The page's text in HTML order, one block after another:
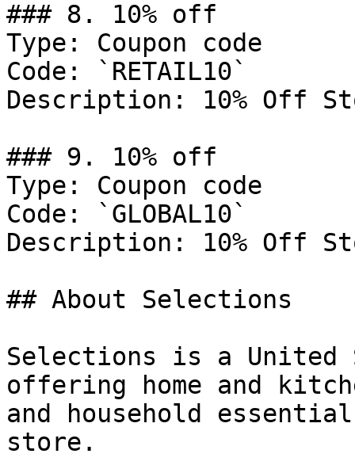
### 8. 10% off
Type: Coupon code
Code: `RETAIL10`
Description: 10% Off
### 9. 10% off
Type: Coupon code
Code: `GLOBAL10`
Description: 10% Off
## About Selections
Selections is a
offering home and
and household
store.